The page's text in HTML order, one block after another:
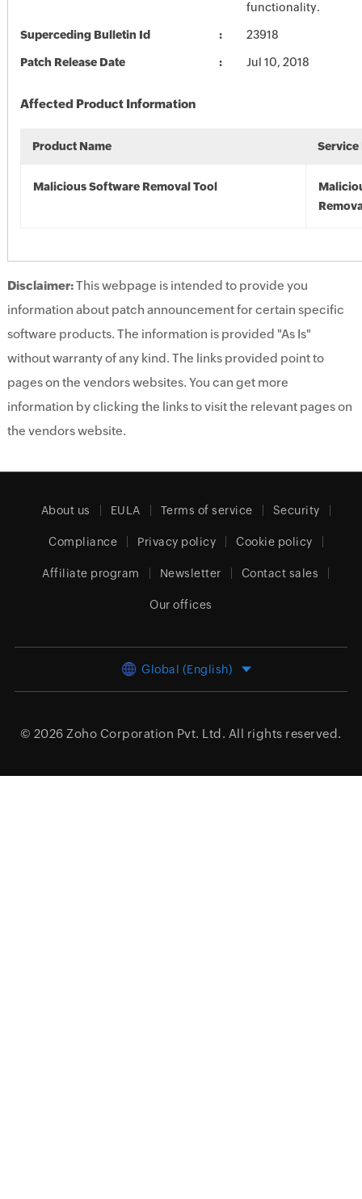
functionality.
Superceding Bulletin Id 23918
Patch Release Date Jul 10, 2018
Affected Product Information
Product Name Service
Malicious Software Removal Tool
Disclaimer:This webpage is intended to provide you
information about patch announcement for certain specific
software products. The information is provided "As Is"
without warranty of any kind. The links provided point to
pages on the vendors websites. You can get more
information by clicking the links to visit the relevant pages on
the vendors website.
About us EULA Terms of service Security
Compliance Privacy policy Cookie policy
Affiliate program Newsletter Contact sales
Our offices
Global (English)
© 2026 Zoho Corporation Pvt. Ltd. All rights reserved.